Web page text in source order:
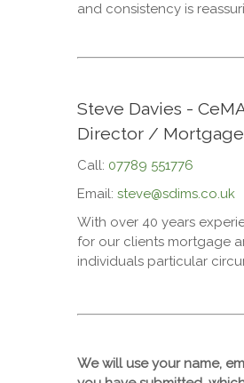
and consistency is
Steve Davies -
Director /
Call: 07789 551776
Email: steve@sdims.co.uk
With over 40 years
for our clients mortgage
individuals particular
We will use your name,